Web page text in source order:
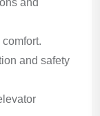
and
and safety